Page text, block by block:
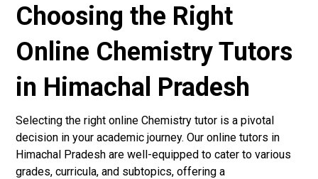
Choosing the Right
Online Chemistry Tutors
in Himachal Pradesh
Selecting the right online Chemistry tutor is a pivotal
decision in your academic journey. Our online tutors in
Himachal Pradesh are well-equipped to cater to various
grades, curricula, and subtopics, offering a